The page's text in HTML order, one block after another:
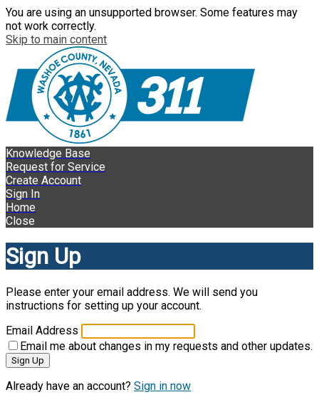
You are using an unsupported browser. Some features may
not work correctly.
Skip to main content
Knowledge Base
Request for Service
Create Account
Sign In
Home
Close
Sign Up
Please enter your email address. We will send you
instructions for setting up your account.
Email Address
Email me about changes in my requests and other updates.
Sign Up
Already have an account? Sign in now